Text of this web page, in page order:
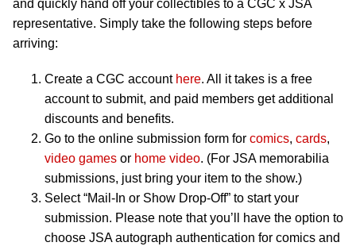
and quickly hand off your collectibles to a CGC x JSA
representative. Simply take the following steps before
arriving:
Create a CGC account here. All it takes is a free
account to submit, and paid members get additional
discounts and benefits.
Go to the online submission form for comics, cards,
video games or home video. (For JSA memorabilia
submissions, just bring your item to the show.)
Select “Mail-In or Show Drop-Off” to start your
submission. Please note that you’ll have the option to
choose JSA autograph authentication for comics and